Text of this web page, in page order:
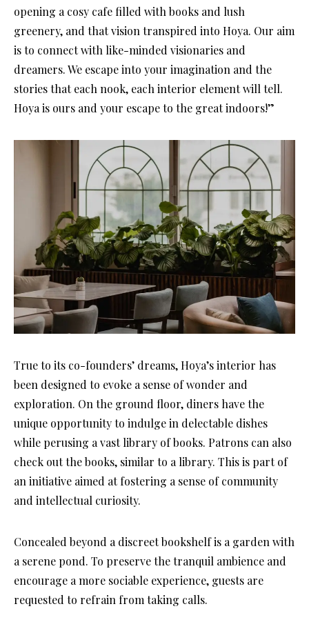
opening a cosy cafe filled with books and lush
greenery, and that vision transpired into Hoya. Our aim
is to connect with like-minded visionaries and
dreamers. We escape into your imagination and the
stories that each nook, each interior element will tell.
Hoya is ours and your escape to the great indoors!”
True to its co-founders’ dreams, Hoya’s interior has
been designed to evoke a sense of wonder and
exploration. On the ground floor, diners have the
unique opportunity to indulge in delectable dishes
while perusing a vast library of books. Patrons can also
check out the books, similar to a library. This is part of
an initiative aimed at fostering a sense of community
and intellectual curiosity.
Concealed beyond a discreet bookshelf is a garden with
a serene pond. To preserve the tranquil ambience and
encourage a more sociable experience, guests are
requested to refrain from taking calls.